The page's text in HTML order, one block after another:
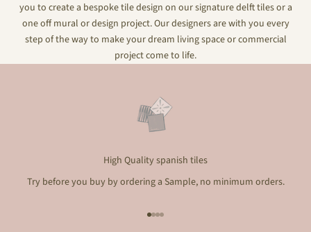
you to create a bespoke tile design on our signature delft tiles or a
one off mural or design project. Our designers are with you every
step of the way to make your dream living space or commercial
project come to life.
High Quality spanish tiles
Try before you buy by ordering a Sample, no minimum orders.
Go to item 1
Go to item 2
Go to item 3
Go to item 4